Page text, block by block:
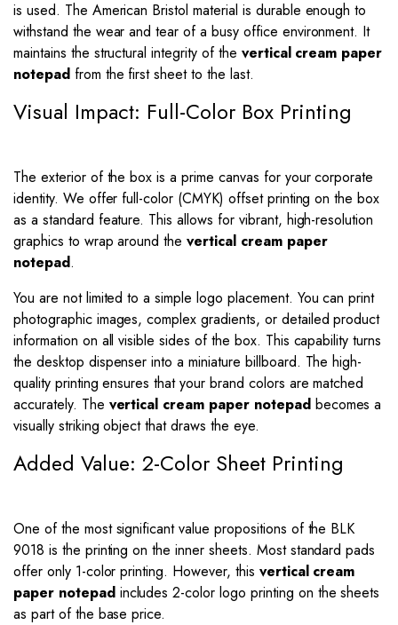
is used. The American Bristol material is durable enough to
withstand the wear and tear of a busy office environment. It
maintains the structural integrity of the vertical cream paper
notepadfrom the first sheet to the last.
Visual Impact: Full-Color Box Printing
The exterior of the box is a prime canvas for your corporate
identity. We offer full-color (CMYK) offset printing on the box
as a standard feature. This allows for vibrant, high-resolution
graphics to wrap around thevertical cream paper
notepad.
You are not limited to a simple logo placement. You can print
photographic images, complex gradients, or detailed product
information on all visible sides of the box. This capability turns
the desktop dispenser into a miniature billboard. The high-
quality printing ensures that your brand colors are matched
accurately. The vertical cream paper notepadbecomes a
visually striking object that draws the eye.
Added Value: 2-Color Sheet Printing
One of the most significant value propositions of the BLK
9018 is the printing on the inner sheets. Most standard pads
offer only 1-color printing. However, this vertical cream
paper notepadincludes 2-color logo printing on the sheets
as part of the base price.